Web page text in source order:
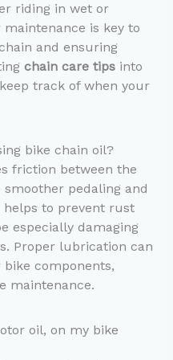
riding in wet or
is key to
and ensuring
chain care tipsinto
track of when your
bike chain oil?
friction between the
pedaling and
helps to prevent rust
especially damaging
Proper lubrication can
components,
maintenance.
oil, on my bike